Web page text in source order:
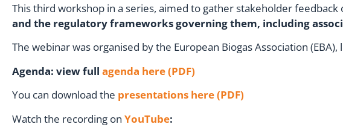
This third workshop in a series, aimed to gather stakeholder
and the regulatory frameworks governing them, including
The webinar was organised by the European Biogas Association
Agenda: view full agenda here (PDF)
You can download the presentations here (PDF)
Watch the recording on YouTube: